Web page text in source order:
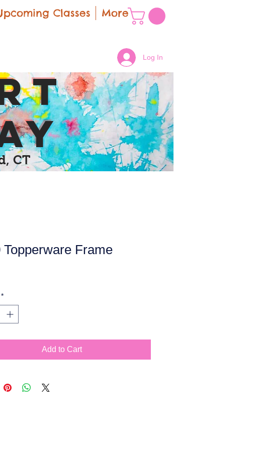
Classes More
Log In
CT
Topperware Frame
*
Add to Cart